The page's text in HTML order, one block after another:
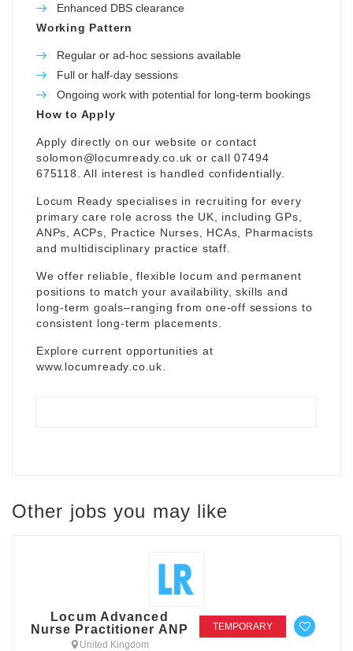
Enhanced DBS clearance
Working Pattern
Regular or ad-hoc sessions available
Full or half-day sessions
Ongoing work with potential for long-term bookings
How to Apply
Apply directly on our website or contact
solomon@locumready.co.uk or call 07494
675118. All interest is handled confidentially.
Locum Ready specialises in recruiting for every
primary care role across the UK, including GPs,
ANPs, ACPs, Practice Nurses, HCAs, Pharmacists
and multidisciplinary practice staff.
We offer reliable, flexible locum and permanent
positions to match your availability, skills and
long-term goals–ranging from one-off sessions to
consistent long-term placements.
Explore current opportunities at
www.locumready.co.uk
Other jobs you may like
Locum Advanced
Nurse Practitioner ANP
United Kingdom
TEMPORARY